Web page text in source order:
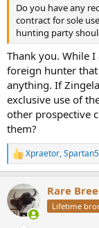
Do you have any
contract for sole
hunting party
Thank you. While
foreign hunter that
anything. If
exclusive use of
other prospective
them?
R
e
c
t
i
Xpraetor,Spartan5
Rare
Lifetime